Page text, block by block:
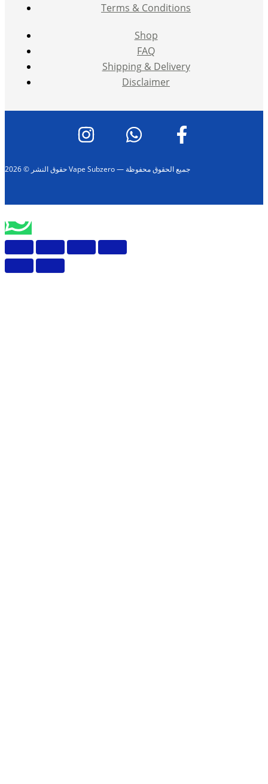
Terms & Conditions
Shop
FAQ
Shipping & Delivery
Disclaimer
حقوق النشر © 2026 Vape Subzero — جميع الحقوق محفوظة